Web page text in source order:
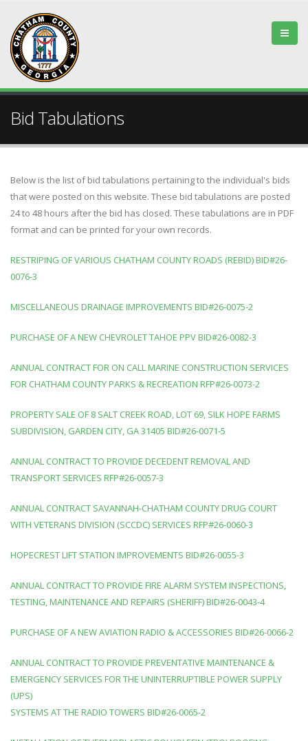
Bid Tabulations
Below is the list of bid tabulations pertaining to the individual's bids
that were posted on this website. These bid tabulations are posted
24 to 48 hours after the bid has closed. These tabulations are in PDF
format and can be printed for your own records.
RESTRIPING OF VARIOUS CHATHAM COUNTY ROADS (REBID) BID#26-
0076-3
MISCELLANEOUS DRAINAGE IMPROVEMENTS BID#26-0075-2
PURCHASE OF A NEW CHEVROLET TAHOE PPV BID#26-0082-3
ANNUAL CONTRACT FOR ON CALL MARINE CONSTRUCTION SERVICES
FOR CHATHAM COUNTY PARKS & RECREATION RFP#26-0073-2
PROPERTY SALE OF 8 SALT CREEK ROAD, LOT 69, SILK HOPE FARMS
SUBDIVISION, GARDEN CITY, GA 31405 BID#26-0071-5
ANNUAL CONTRACT TO PROVIDE DECEDENT REMOVAL AND
TRANSPORT SERVICES RFP#26-0057-3
ANNUAL CONTRACT SAVANNAH-CHATHAM COUNTY DRUG COURT
WITH VETERANS DIVISION (SCCDC) SERVICES RFP#26-0060-3
HOPECREST LIFT STATION IMPROVEMENTS BID#26-0055-3
ANNUAL CONTRACT TO PROVIDE FIRE ALARM SYSTEM INSPECTIONS,
TESTING, MAINTENANCE AND REPAIRS (SHERIFF) BID#26-0043-4
PURCHASE OF A NEW AVIATION RADIO & ACCESSORIES BID#26-0066-2
ANNUAL CONTRACT TO PROVIDE PREVENTATIVE MAINTENANCE &
EMERGENCY SERVICES FOR THE UNINTERRUPTIBLE POWER SUPPLY
(UPS)
SYSTEMS AT THE RADIO TOWERS BID#26-0065-2